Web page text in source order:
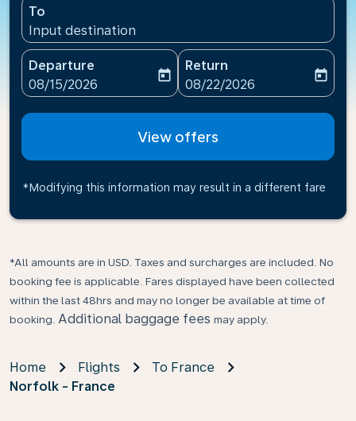
To
Input destination
Departure
fc-booking-departure-date-aria-label
08/15/2026
today
Return
fc-booking-return-date-
08/22/2026
today
View offers
*Modifying this information may result in a different fare
*All amounts are in USD. Taxes and surcharges are included. No
booking fee is applicable. Fares displayed have been collected
within the last 48hrs and may no longer be available at time of
booking. Additional baggage fees may apply.
Home Flights
To France
Norfolk - France